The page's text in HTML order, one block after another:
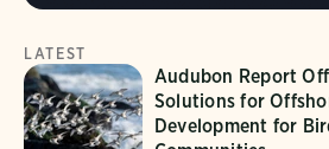
LATEST
Audubon Report
Solutions for
Development for